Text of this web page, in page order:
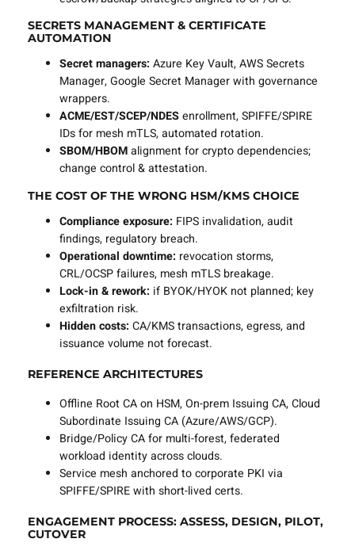
SECRETS MANAGEMENT & CERTIFICATE
AUTOMATION
Secret managers: Azure Key Vault, AWS Secrets
Manager, Google Secret Manager with governance
wrappers.
ACME/EST/SCEP/NDESenrollment, SPIFFE/SPIRE
IDs for mesh mTLS, automated rotation.
SBOM/HBOMalignment for crypto dependencies;
change control & attestation.
THE COST OF THE WRONG HSM/KMS CHOICE
Compliance exposure: FIPS invalidation, audit
findings, regulatory breach.
Operational downtime: revocation storms,
CRL/OCSP failures, mesh mTLS breakage.
Lock-in & rework: if BYOK/HYOK not planned; key
exfiltration risk.
Hidden costs: CA/KMS transactions, egress, and
issuance volume not forecast.
REFERENCE ARCHITECTURES
Offline Root CA on HSM, On-prem Issuing CA, Cloud
Subordinate Issuing CA (Azure/AWS/GCP).
Bridge/Policy CA for multi-forest, federated
workload identity across clouds.
Service mesh anchored to corporate PKI via
SPIFFE/SPIRE with short-lived certs.
ENGAGEMENT PROCESS: ASSESS, DESIGN, PILOT,
CUTOVER